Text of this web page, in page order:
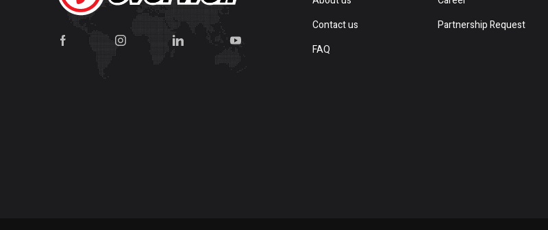
Contact us
FAQ
Partnership Request